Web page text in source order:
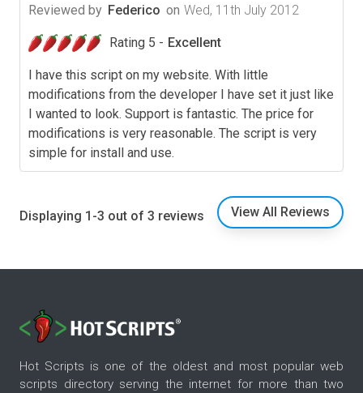
Reviewed by Federico on Wed, 11th July 2012
Rating 5 - Excellent
I have this script on my website. With little
modifications from the developer I have set it just like
I wanted to look. Support is fantastic. The price for
modifications is very reasonable. The script is very
simple for install and use.
Displaying 1-3 out of 3 reviews View All Reviews
Hot Scripts is one of the oldest and most popular web
scripts directory serving the internet for more than two